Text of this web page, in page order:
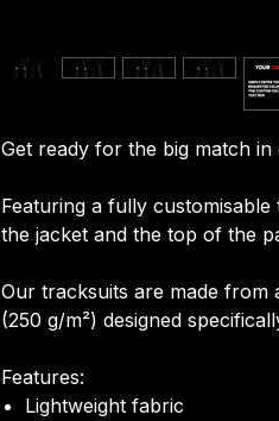
Get ready for the big match
Featuring a fully
the jacket and the top of the
Our tracksuits are made
(250 g/m²) designed
Features:
Lightweight fabric